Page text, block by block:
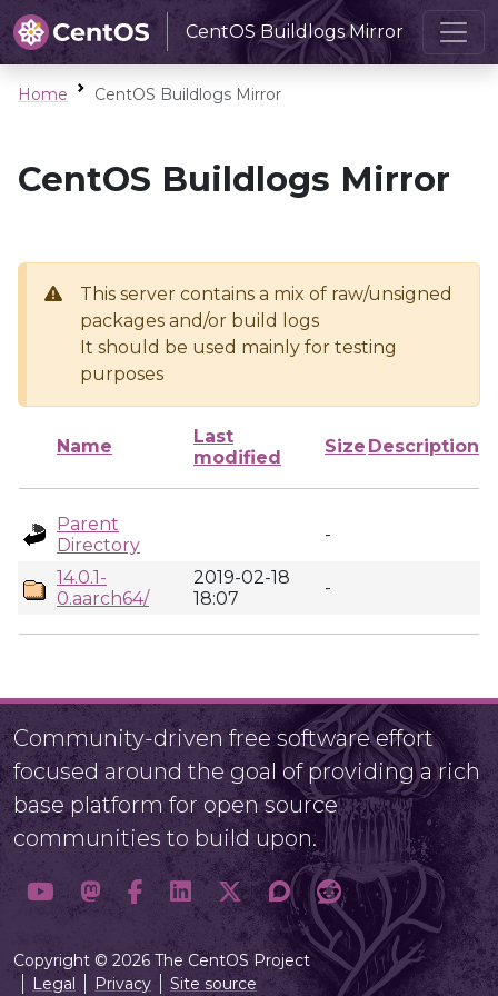
CentOS Buildlogs Mirror
Home CentOS Buildlogs Mirror
CentOS Buildlogs Mirror
This server contains a mix of raw/unsigned
packages and/or build logs
It should be used mainly for testing
purposes
Name
Last
modified
Size Description
Parent
Directory
-
14.0.1-
0.aarch64/
2019-02-18
18:07
-
Community-driven free software effort
focused around the goal of providing a rich
base platform for open source
communities to build upon.
Copyright © 2026 The CentOS Project
Legal
Privacy Site source